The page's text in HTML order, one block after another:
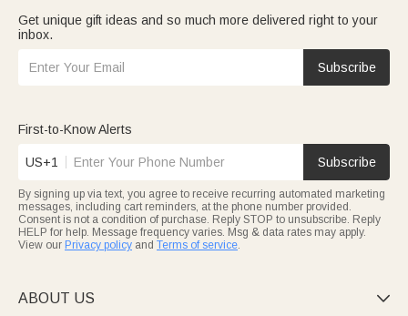
Get unique gift ideas and so much more delivered right to your
inbox.
Subscribe
First-to-Know Alerts
US+1 Subscribe
By signing up via text, you agree to receive recurring automated marketing
messages, including cart reminders, at the phone number provided.
Consent is not a condition of purchase. Reply STOP to unsubscribe. Reply
HELP for help. Message frequency varies. Msg & data rates may apply.
View our Privacy policy and Terms of service.
ABOUT US 